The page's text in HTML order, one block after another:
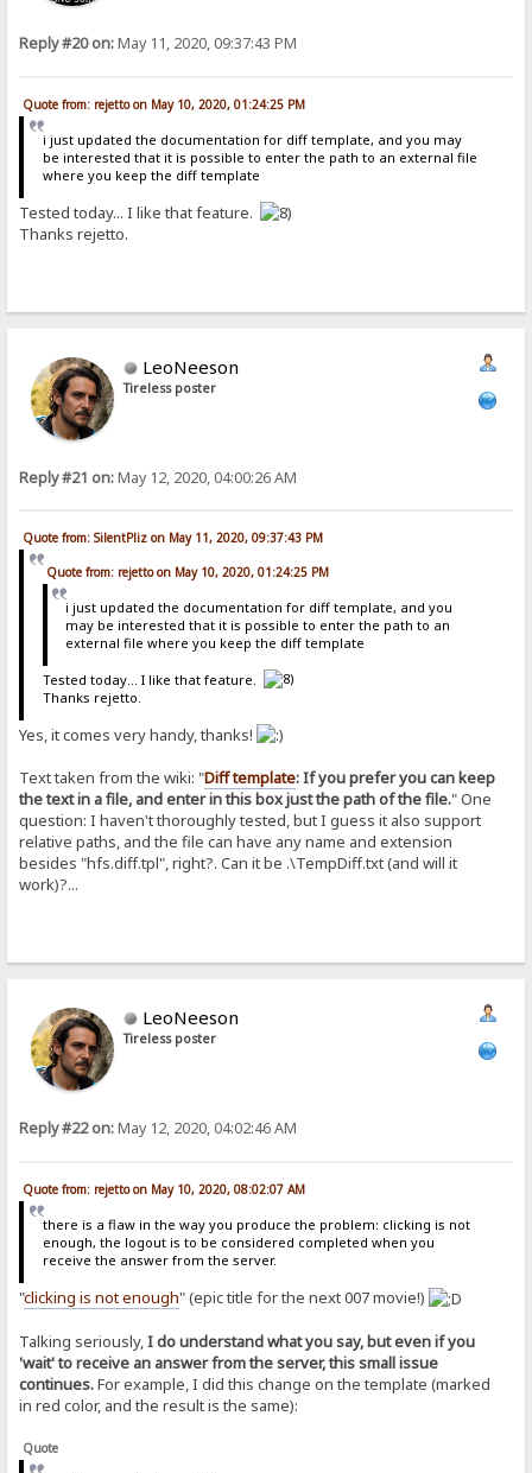
Reply #20 on:May 11, 2020, 09:37:43 PM
Quote from: rejetto on May 10, 2020, 01:24:25 PM
i just updated the documentation for diff template, and you may
be interested that it is possible to enter the path to an external file
where you keep the diff template
Tested today... I like that feature.
Thanks rejetto.
LeoNeeson
Tireless poster
Reply #21 on:May 12, 2020, 04:00:26 AM
Quote from: SilentPliz on May 11, 2020, 09:37:43 PM
Quote from: rejetto on May 10, 2020, 01:24:25 PM
i just updated the documentation for diff template, and you
may be interested that it is possible to enter the path to an
external file where you keep the diff template
Tested today... I like that feature.
Thanks rejetto.
Yes, it comes very handy, thanks!
Text taken from the wiki: "Diff template: If you prefer you can keep
the text in a file, and enter in this box just the path of the file." One
question: I haven't thoroughly tested, but I guess it also support
relative paths, and the file can have any name and extension
besides "hfs.diff.tpl", right?. Can it be .\TempDiff.txt (and will it
work)?...
LeoNeeson
Tireless poster
Reply #22 on:May 12, 2020, 04:02:46 AM
Quote from: rejetto on May 10, 2020, 08:02:07 AM
there is a flaw in the way you produce the problem: clicking is not
enough, the logout is to be considered completed when you
receive the answer from the server.
"clicking is not enough" (epic title for the next 007 movie!)
Talking seriously,I do understand what you say, but even if you
'wait' to receive an answer from the server, this small issue
continues.For example, I did this change on the template (marked
in red color, and the result is the same):
Quote